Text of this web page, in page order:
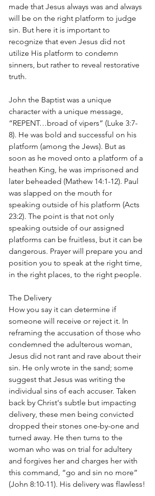
made that Jesus always was and always
will be on the right platform to judge
sin. But here it is important to
recognize that even Jesus did not
utilize His platform to condemn
sinners, but rather to reveal restorative
truth.
John the Baptist was a unique
character with a unique message,
“REPENT…broad of vipers” (Luke 3:7-
8). He was bold and successful on his
platform (among the Jews). But as
soon as he moved onto a platform of a
heathen King, he was imprisoned and
later beheaded (Mathew 14:1-12). Paul
was slapped on the mouth for
speaking outside of his platform (Acts
23:2). The point is that not only
speaking outside of our assigned
platforms can be fruitless, but it can be
dangerous. Prayer will prepare you and
position you to speak at the right time,
in the right places, to the right people.
The Delivery
How you say it can determine if
someone will receive or reject it. In
reframing the accusation of those who
condemned the adulterous woman,
Jesus did not rant and rave about their
sin. He only wrote in the sand; some
suggest that Jesus was writing the
individual sins of each accuser. Taken
back by Christ's subtle but impacting
delivery, these men being convicted
dropped their stones one-by-one and
turned away. He then turns to the
woman who was on trial for adultery
and forgives her and charges her with
this command, “go and sin no more”
(John 8:10-11). His delivery was flawless!